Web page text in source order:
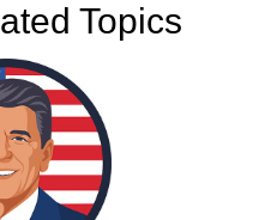
Topics